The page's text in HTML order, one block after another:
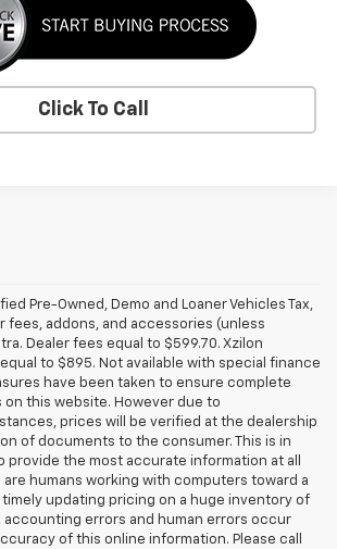
Click To Call
Pre-Owned, Demo and Loaner Vehicles Tax,
fees, addons, and accessories (unless
Dealer fees equal to $599.70. Xzilon
to $895. Not available with special finance
have been taken to ensure complete
this website. However due to
prices will be verified at the dealership
of documents to the consumer. This is in
provide the most accurate information at all
are humans working with computers toward a
updating pricing on a huge inventory of
accounting errors and human errors occur
of this online information. Please call